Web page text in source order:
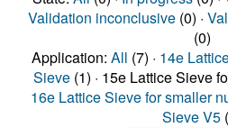
Validation inconclusive(0) ·
(0)
Application: All (7) · 14e
Sieve (1) · 15e Lattice Sieve
16e Lattice Sieve for smaller
Sieve V5